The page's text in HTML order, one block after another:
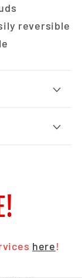
reversible
here!